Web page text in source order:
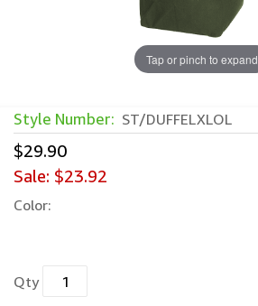
Tap or pinch to expand
Style Number: ST/DUFFELXLOL
$29.90
Sale: $23.92
Color:
Qty